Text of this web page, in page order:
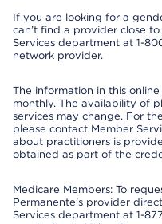
If you are looking for a
can’t find a provider close
Services department at 1-
network provider.
The information in this
monthly. The availability of
services may change. For
please contact Member
about practitioners is
obtained as part of the
Medicare Members: To
Permanente’s provider
Services department at 1-